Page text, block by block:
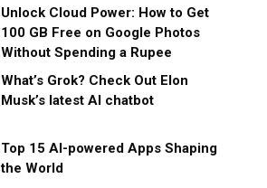
Unlock Cloud Power: How to Get
100 GB Free on Google Photos
Without Spending a Rupee
What’s Grok? Check Out Elon
Musk’s latest AI chatbot
Top 15 AI-powered Apps Shaping
the World